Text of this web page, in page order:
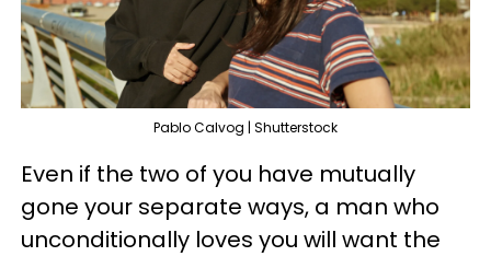
Pablo Calvog | Shutterstock
Even if the two of you have mutually
gone your separate ways, a man who
unconditionally loves you will want the